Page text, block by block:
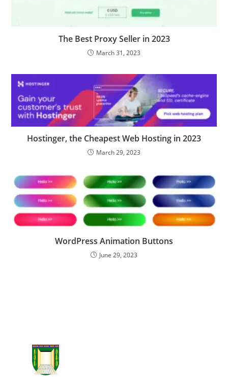
The Best Proxy Seller in 2023
March 31, 2023
Hostinger, the Cheapest Web Hosting in 2023
March 29, 2023
WordPress Animation Buttons
June 29, 2023